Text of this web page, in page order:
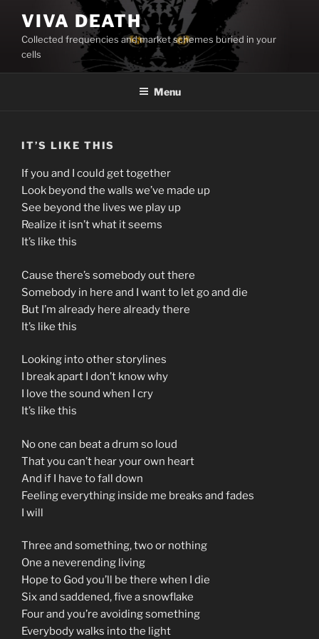
content
VIVA DEATH
Collected frequencies and market schemes buried in your
cells
Menu
IT’S LIKE THIS
If you and I could get together
Look beyond the walls we’ve made up
See beyond the lives we play up
Realize it isn’t what it seems
It’s like this
Cause there’s somebody out there
Somebody in here and I want to let go and die
But I’m already here already there
It’s like this
Looking into other storylines
I break apart I don’t know why
I love the sound when I cry
It’s like this
No one can beat a drum so loud
That you can’t hear your own heart
And if I have to fall down
Feeling everything inside me breaks and fades
I will
Three and something, two or nothing
One a neverending living
Hope to God you’ll be there when I die
Six and saddened, five a snowflake
Four and you’re avoiding something
Everybody walks into the light